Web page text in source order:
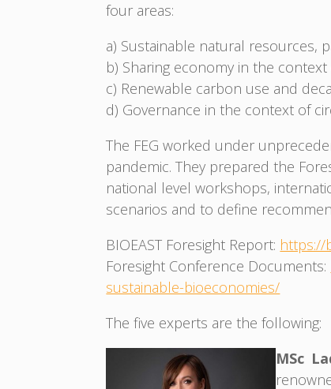
four areas:
a) Sustainable natural resources,
b) Sharing economy in the
c) Renewable carbon use and
d) Governance in the context of
The FEG worked under
pandemic. They prepared the
national level workshops,
scenarios and to define
BIOEAST Foresight Report: https://
Foresight Conference Documents:
sustainable-bioeconomies/
The five experts are the following:
MSc